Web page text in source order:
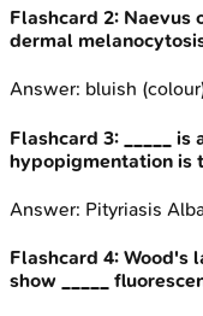
Flashcard 2: Naevus
dermal
Answer: bluish
Flashcard 3:
_____
hypopigmentation is
Answer: Pityriasis
Flashcard 4: Wood's
show _____